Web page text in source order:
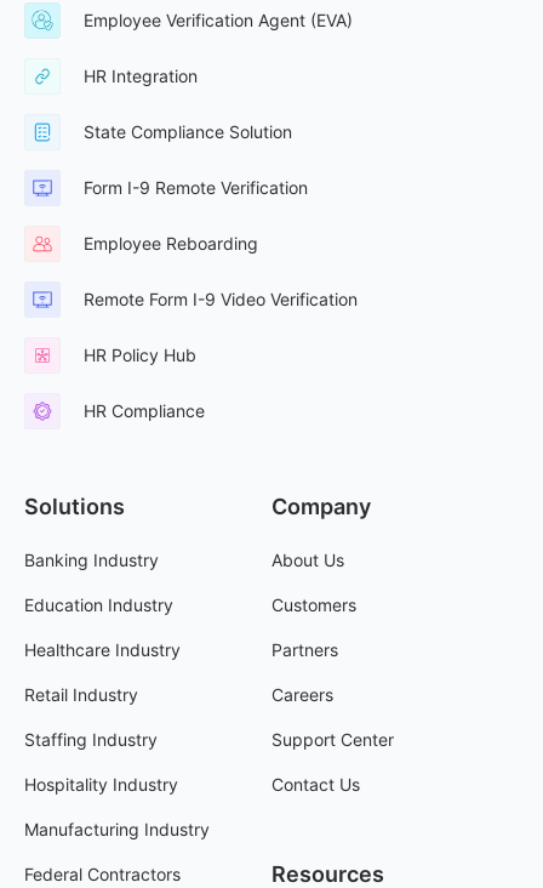
Employee Verification Agent (EVA)
HR Integration
State Compliance Solution
Form I-9 Remote Verification
Employee Reboarding
Remote Form I-9 Video Verification
HR Policy Hub
HR Compliance
Solutions
Banking Industry
Education Industry
Healthcare Industry
Retail Industry
Staffing Industry
Hospitality Industry
Manufacturing Industry
Federal Contractors
Company
About Us
Customers
Partners
Careers
Support Center
Contact Us
Resources